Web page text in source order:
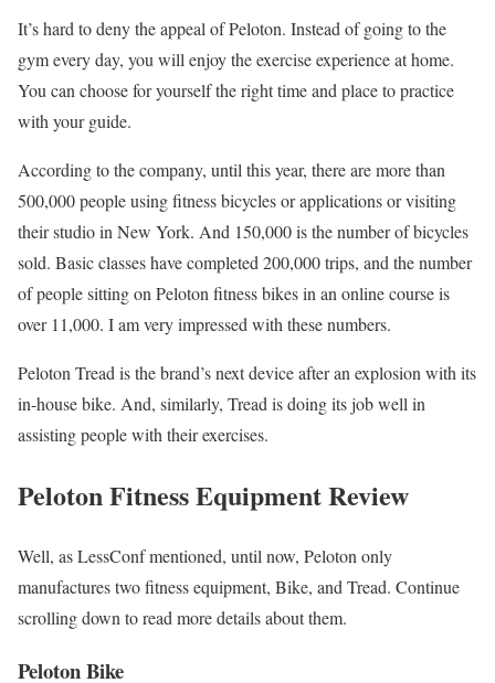
It’s hard to deny the appeal of Peloton. Instead of going to the
gym every day, you will enjoy the exercise experience at home.
You can choose for yourself the right time and place to practice
with your guide.
According to the company, until this year, there are more than
500,000 people using fitness bicycles or applications or visiting
their studio in New York. And 150,000 is the number of bicycles
sold. Basic classes have completed 200,000 trips, and the number
of people sitting on Peloton fitness bikes in an online course is
over 11,000. I am very impressed with these numbers.
Peloton Tread is the brand’s next device after an explosion with its
in-house bike. And, similarly, Tread is doing its job well in
assisting people with their exercises.
Peloton Fitness Equipment Review
Well, as LessConf mentioned, until now, Peloton only
manufactures two fitness equipment, Bike, and Tread. Continue
scrolling down to read more details about them.
Peloton Bike